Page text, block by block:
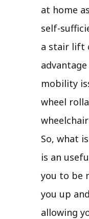
at home
self-
a stair lift
mobility
wheel
wheelchair
So, what
is an
you to be
you up
allowing